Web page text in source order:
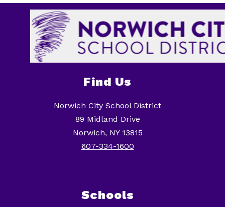
Find Us
Norwich City School District
89 Midland Drive
Norwich, NY 13815
607-334-1600
Schools